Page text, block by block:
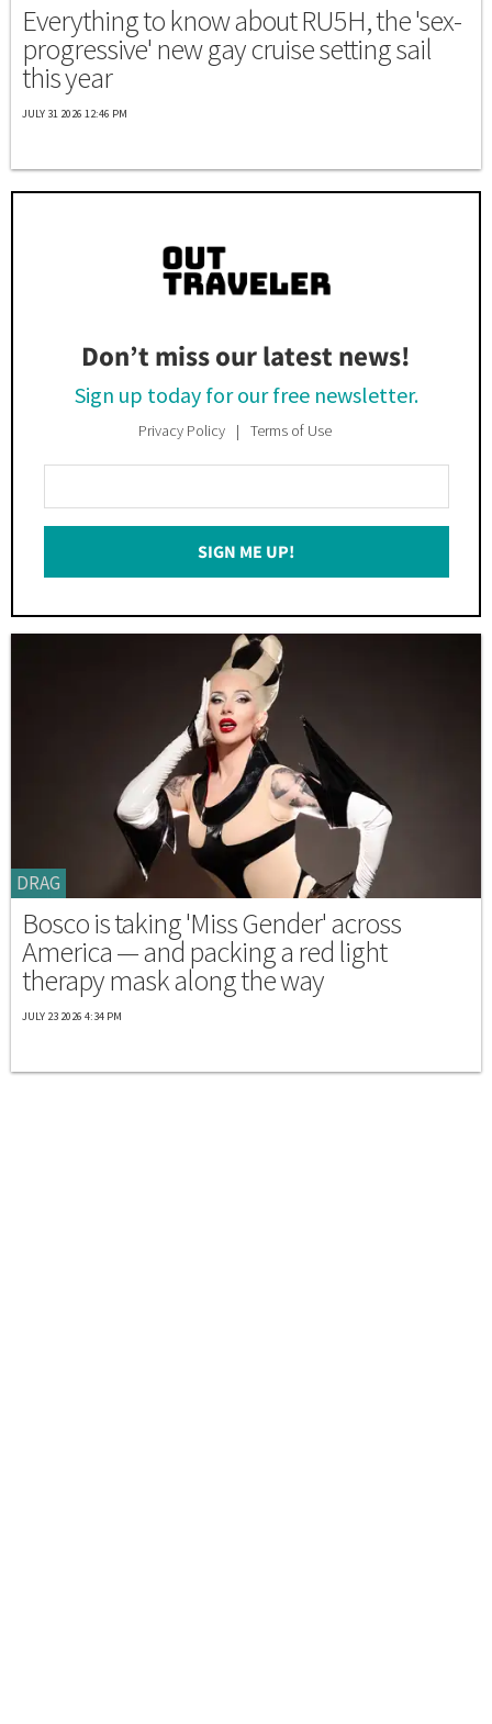
Everything to know about RU5H, the 'sex-
progressive' new gay cruise setting sail
this year
JULY 31 2026 12:46 PM
Don’t miss our latest news!
Sign up today for our free newsletter.
Privacy Policy Terms of Use
Your
Email
SIGN ME UP!
DRAG
Bosco is taking 'Miss Gender' across
America — and packing a red light
therapy mask along the way
JULY 23 2026 4:34 PM